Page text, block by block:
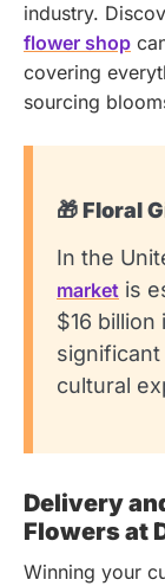
industry.
flower shop
covering
sourcing
🎁 Floral
In the
market is
$16
cultural
Delivery
Flowers at
Winning your